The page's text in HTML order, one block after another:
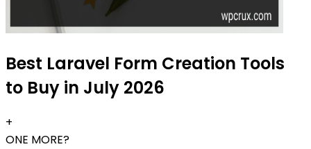
Best Laravel Form Creation Tools
to Buy in July 2026
+
ONE MORE?